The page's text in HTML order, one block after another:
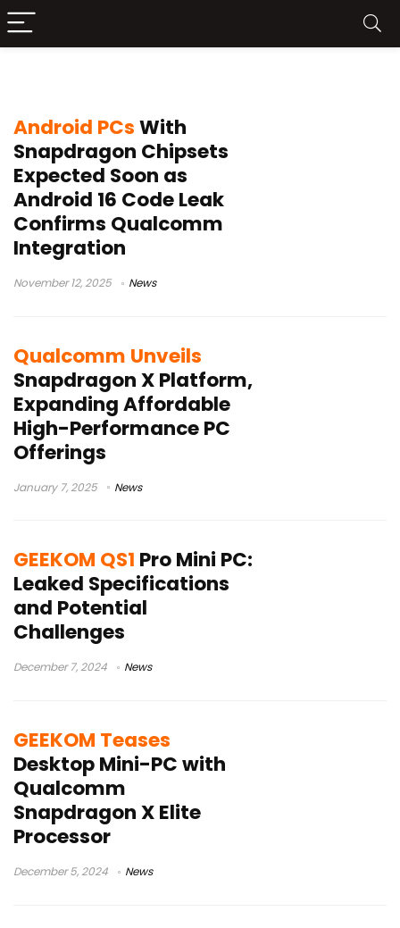
Android PCsWith
Snapdragon Chipsets
Expected Soon as
Android 16 Code Leak
Confirms Qualcomm
Integration
November 12, 2025 News
Qualcomm Unveils
Snapdragon X Platform,
Expanding Affordable
High-Performance PC
Offerings
January 7, 2025 News
GEEKOM QS1 Pro Mini PC:
Leaked Specifications
and Potential
Challenges
December 7, 2024 News
GEEKOM Teases
Desktop Mini-PC with
Qualcomm
Snapdragon X Elite
Processor
December 5, 2024 News